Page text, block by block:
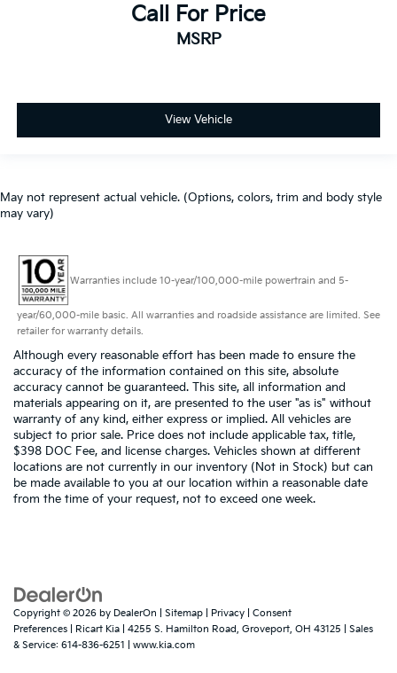
Call For Price
MSRP
View Vehicle
May not represent actual vehicle. (Options, colors, trim and body style
may vary)
Warranties include 10-year/100,000-mile powertrain and 5-
year/60,000-mile basic. All warranties and roadside assistance are limited. See
retailer for warranty details.
Although every reasonable effort has been made to ensure the
accuracy of the information contained on this site, absolute
accuracy cannot be guaranteed. This site, all information and
materials appearing on it, are presented to the user "as is" without
warranty of any kind, either express or implied. All vehicles are
subject to prior sale. Price does not include applicable tax, title,
$398 DOC Fee, and license charges. Vehicles shown at different
locations are not currently in our inventory (Not in Stock) but can
be made available to you at our location within a reasonable date
from the time of your request, not to exceed one week.
Copyright © 2026 by DealerOn Sitemap Privacy
Consent
Preferences | Ricart Kia 4255 S. Hamilton Road, Groveport, OH 43125 | Sales
& Service: 614-836-6251 www.kia.com